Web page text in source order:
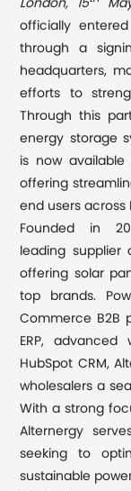
London, 15
officially
through a
headquarters,
efforts to
Through this
energy storage
is now available
offering
end users across
Founded in
leading supplier
offering solar
top brands.
Commerce B2B
ERP, advanced
HubSpot CRM,
wholesalers a
With a strong
Alternergy
seeking to
sustainable